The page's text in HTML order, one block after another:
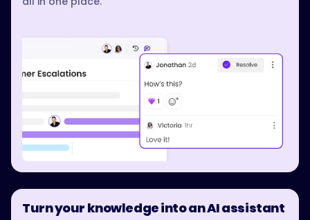
Turn your knowledge into an AI assistant